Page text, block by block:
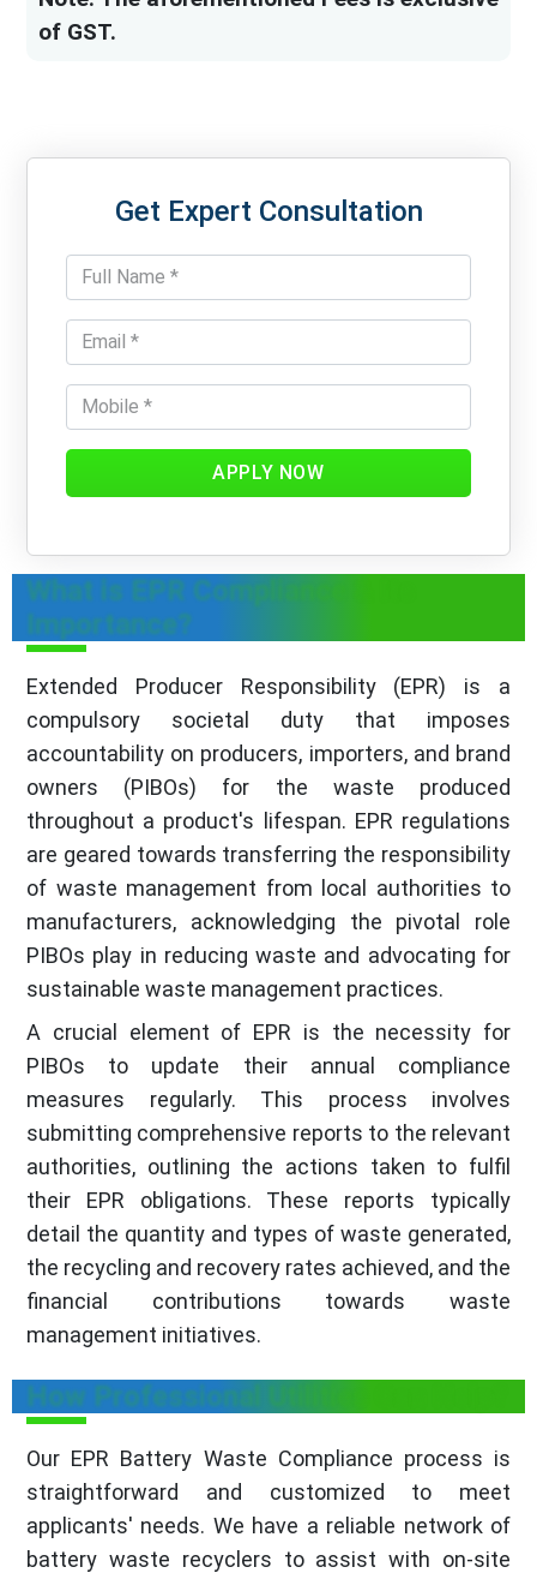
of GST.
Get Expert Consultation
APPLY NOW
What is EPR Compliance & Its
Importance?
Extended Producer Responsibility (EPR) is a
compulsory societal duty that imposes
accountability on producers, importers, and brand
owners (PIBOs) for the waste produced
throughout a product's lifespan. EPR regulations
are geared towards transferring the responsibility
of waste management from local authorities to
manufacturers, acknowledging the pivotal role
PIBOs play in reducing waste and advocating for
sustainable waste management practices.
A crucial element of EPR is the necessity for
PIBOs to update their annual compliance
measures regularly. This process involves
submitting comprehensive reports to the relevant
authorities, outlining the actions taken to fulfil
their EPR obligations. These reports typically
detail the quantity and types of waste generated,
the recycling and recovery rates achieved, and the
financial contributions towards waste
management initiatives.
How Professional Utilities Can Help?
Our EPR Battery Waste Compliance process is
straightforward and customized to meet
applicants' needs. We have a reliable network of
battery waste recyclers to assist with on-site